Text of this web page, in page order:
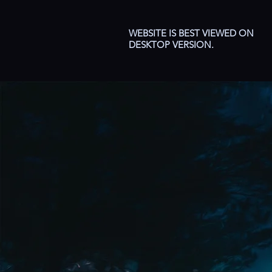
WEBSITE IS BEST VIEWED ON
DESKTOP VERSION.